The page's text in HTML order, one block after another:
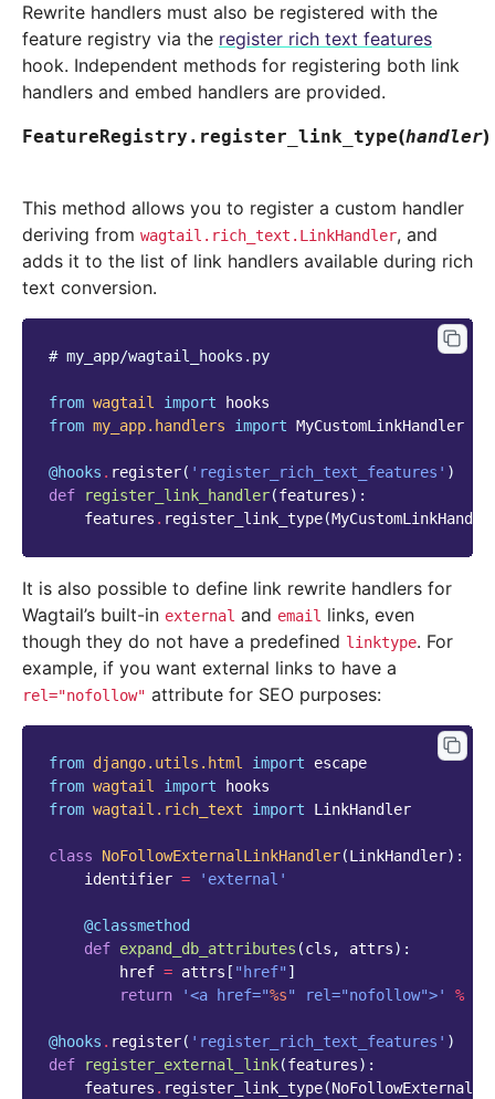
Rewrite handlers must also be registered with the
feature registry via the register rich text features
hook. Independent methods for registering both link
handlers and embed handlers are provided.
FeatureRegistry. register_link_type(handler)
This method allows you to register a custom handler
deriving from wagtail.rich_text.LinkHandler, and
adds it to the list of link handlers available during rich
text conversion.
# my_app/wagtail_hooks.py
from wagtail import
hooks
from my_app.handlers import MyCustomLinkHandler
@hooks . register( 'register_rich_text_features' )
def
register_link_handler(features):
features . register_link_type(
It is also possible to define link rewrite handlers for
Wagtail’s built-in external and email links, even
though they do not have a predefined linktype. For
example, if you want external links to have a
rel="nofollow" attribute for SEO purposes:
from django.utils.html import
escape
from wagtail import
hooks
from wagtail.rich_text import LinkHandler
class NoFollowExternalLinkHandler(LinkHandler):
identifier = 'external'
@classmethod
def expand_db_attributes (cls , attrs):
href = attrs [ "href" ]
return
'<a href="%s" rel="nofollow">' %
@hooks . register( 'register_rich_text_features' )
def
register_external_link(features):
features . register_link_type(